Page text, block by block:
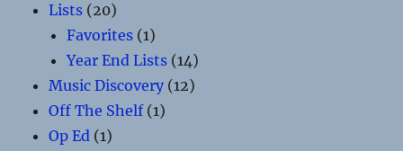
Lists (20)
Favorites (1)
Year End Lists (14)
Music Discovery (12)
Off The Shelf(1)
Op Ed (1)